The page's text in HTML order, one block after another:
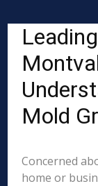
Mold
Concerned
home or